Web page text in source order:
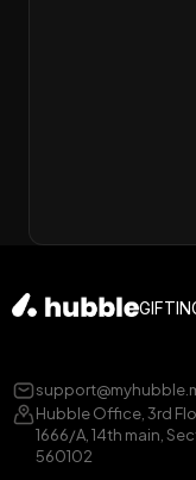
Hubble Office, 3rd
1666/A, 14th main,
560102